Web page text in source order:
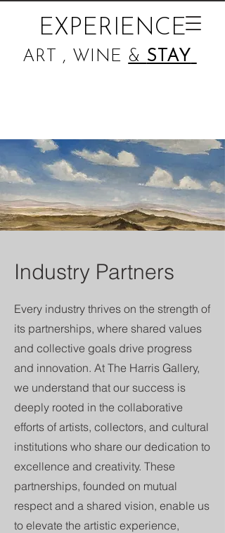
EXPERIENCE
ART , WINE & STAY
Industry Partners
Every industry thrives on the strength of
its partnerships, where shared values
and collective goals drive progress
and innovation. At The Harris Gallery,
we understand that our success is
deeply rooted in the collaborative
efforts of artists, collectors, and cultural
institutions who share our dedication to
excellence and creativity. These
partnerships, founded on mutual
respect and a shared vision, enable us
to elevate the artistic experience,